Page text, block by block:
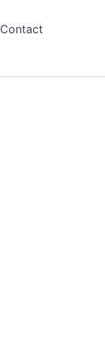
Contact